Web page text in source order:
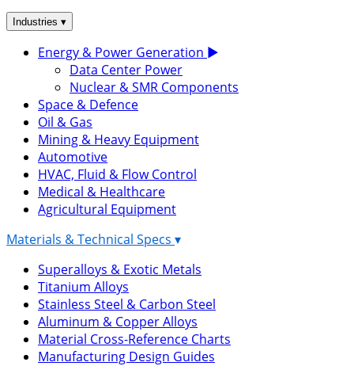
Industries ▾
Energy & Power Generation ▶
Data Center Power
Nuclear & SMR Components
Space & Defence
Oil & Gas
Mining & Heavy Equipment
Automotive
HVAC, Fluid & Flow Control
Medical & Healthcare
Agricultural Equipment
Materials & Technical Specs ▾
Superalloys & Exotic Metals
Titanium Alloys
Stainless Steel & Carbon Steel
Aluminum & Copper Alloys
Material Cross-Reference Charts
Manufacturing Design Guides